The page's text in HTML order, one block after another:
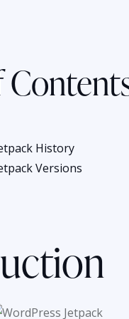
History
Versions